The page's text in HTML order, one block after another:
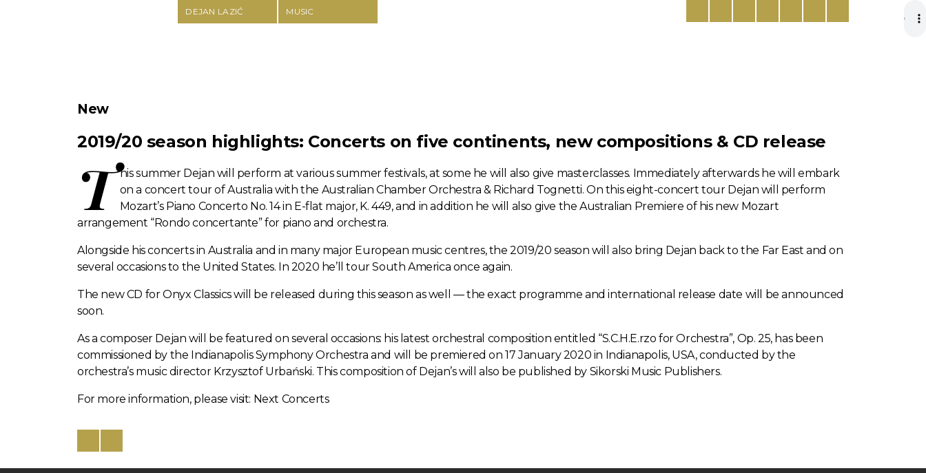
DEJAN LAZIĆ MUSIC
New
2019/20 season highlights: Concerts on five continents, new compositions & CD release
T his summer Dejan will perform at various summer festivals, at some he will also give masterclasses. Immediately afterwards he will embark
on a concert tour of Australia with the Australian Chamber Orchestra & Richard Tognetti. On this eight-concert tour Dejan will perform
Mozart’s Piano Concerto No. 14 in E-flat major, K. 449, and in addition he will also give the Australian Premiere of his new Mozart
arrangement “Rondo concertante” for piano and orchestra.
Alongside his concerts in Australia and in many major European music centres, the 2019/20 season will also bring Dejan back to the Far East and on
several occasions to the United States. In 2020 he’ll tour South America once again.
The new CD for Onyx Classics will be released during this season as well — the exact programme and international release date will be announced
soon.
As a composer Dejan will be featured on several occasions: his latest orchestral composition entitled “S.C.H.E.rzo for Orchestra”, Op. 25, has been
commissioned by the Indianapolis Symphony Orchestra and will be premiered on 17 January 2020 in Indianapolis, USA, conducted by the
orchestra’s music director Krzysztof Urbański. This composition of Dejan’s will also be published by Sikorski Music Publishers.
For more information, please visit: Next Concerts